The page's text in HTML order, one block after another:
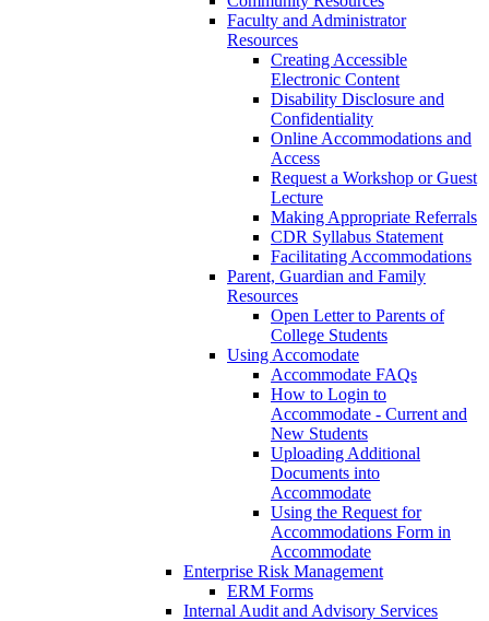
Faculty and Administrator
Resources
Creating Accessible
Electronic Content
Disability Disclosure and
Confidentiality
Online Accommodations and
Access
Request a Workshop or Guest
Lecture
Making Appropriate Referrals
CDR Syllabus Statement
Facilitating Accommodations
Parent, Guardian and Family
Resources
Open Letter to Parents of
College Students
Using Accomodate
Accommodate FAQs
How to Login to
Accommodate - Current and
New Students
Uploading Additional
Documents into
Accommodate
Using the Request for
Accommodations Form in
Accommodate
Enterprise Risk Management
ERM Forms
Internal Audit and Advisory Services